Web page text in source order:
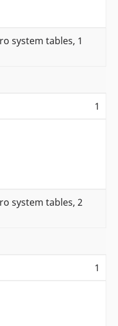
system tables, 1
1
system tables, 2
1